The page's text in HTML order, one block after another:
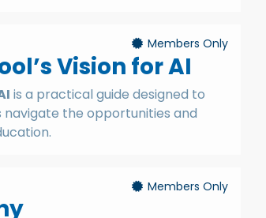
Members Only
Vision for AI
is a practical guide designed to
the opportunities and
Members Only